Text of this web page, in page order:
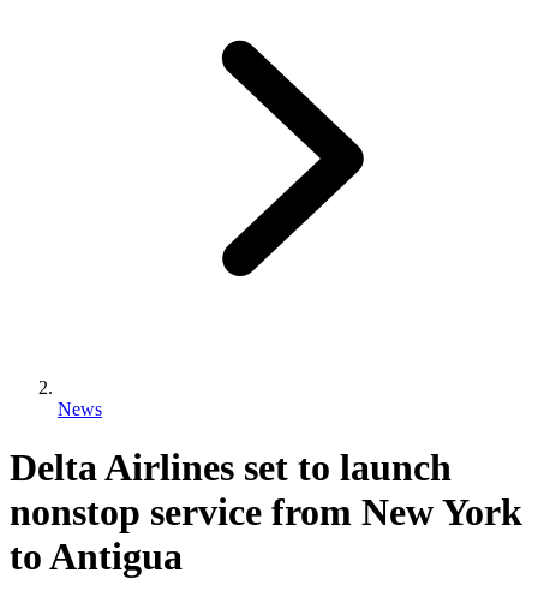
News
Delta Airlines set to launch
nonstop service from New York
to Antigua